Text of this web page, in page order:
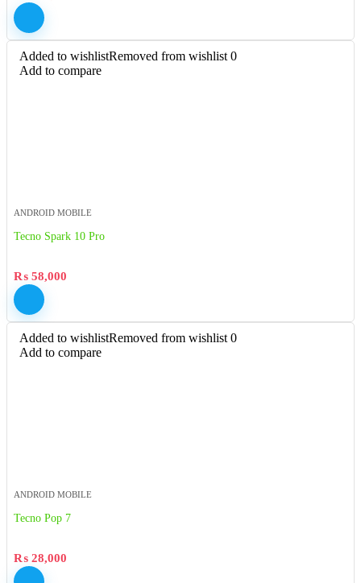
Added to wishlistRemoved from wishlist 0
Add to compare
ANDROID MOBILE
Tecno Spark 10 Pro
₨ 58,000
Added to wishlistRemoved from wishlist 0
Add to compare
ANDROID MOBILE
Tecno Pop 7
₨ 28,000